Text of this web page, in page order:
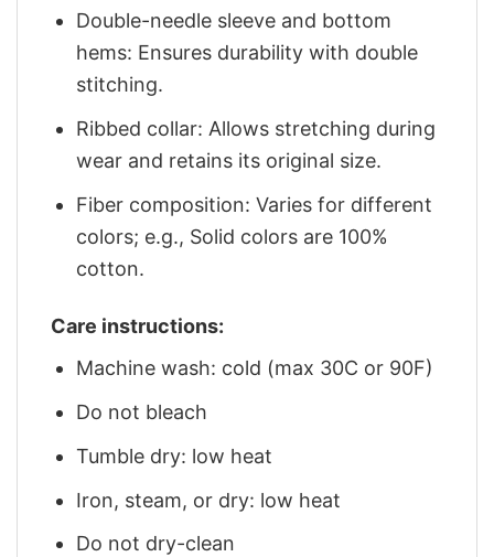
Double-needle sleeve and bottom
hems: Ensures durability with double
stitching.
Ribbed collar: Allows stretching during
wear and retains its original size.
Fiber composition: Varies for different
colors; e.g., Solid colors are 100%
cotton.
Care instructions:
Machine wash: cold (max 30C or 90F)
Do not bleach
Tumble dry: low heat
Iron, steam, or dry: low heat
Do not dry-clean